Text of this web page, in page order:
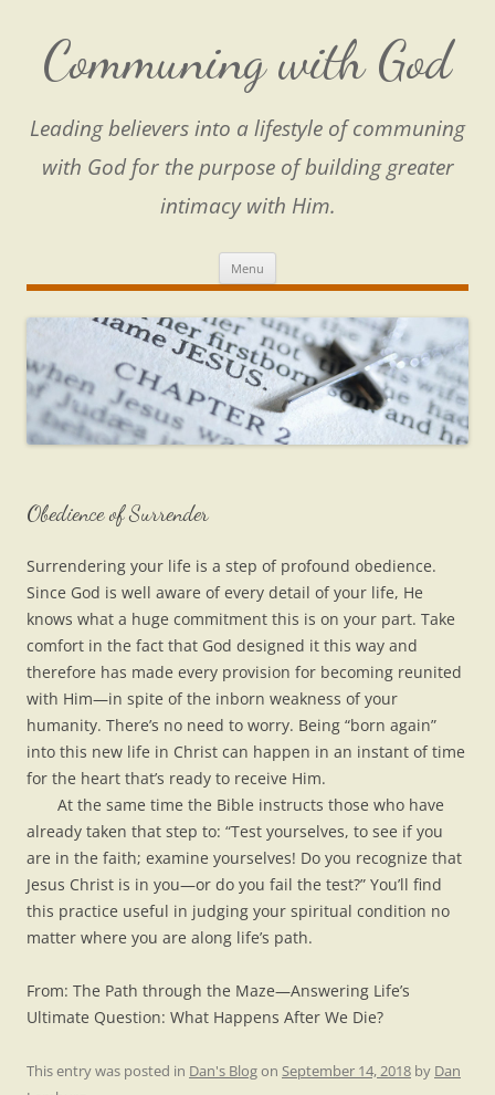
content
Communing with God
Leading believers into a lifestyle of communing
with God for the purpose of building greater
intimacy with Him.
Menu
Obedience of Surrender
Surrendering your life is a step of profound obedience.
Since God is well aware of every detail of your life, He
knows what a huge commitment this is on your part. Take
comfort in the fact that God designed it this way and
therefore has made every provision for becoming reunited
with Him—in spite of the inborn weakness of your
humanity. There’s no need to worry. Being “born again”
into this new life in Christ can happen in an instant of time
for the heart that’s ready to receive Him.
At the same time the Bible instructs those who have
already taken that step to: “Test yourselves, to see if you
are in the faith; examine yourselves! Do you recognize that
Jesus Christ is in you—or do you fail the test?” You’ll find
this practice useful in judging your spiritual condition no
matter where you are along life’s path.
From: The Path through the Maze—Answering Life’s
Ultimate Question: What Happens After We Die?
This entry was posted in Dan's Blogon September 14, 2018 by Dan